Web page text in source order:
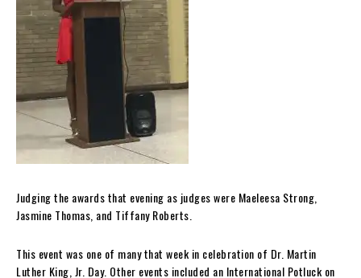
Judging the awards that evening as judges were Maeleesa Strong,
Jasmine Thomas, and Tiffany Roberts.
This event was one of many that week in celebration of Dr. Martin
Luther King, Jr. Day. Other events included an International Potluck on